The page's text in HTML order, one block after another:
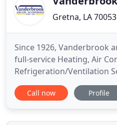
Gretna, LA 70053
Since 1926, Vanderbrook
full-service Heating, Air
Refrigeration/Ventilation
company that has been in
decades. We are the last
trained, knowledgeable,
Call now Profile